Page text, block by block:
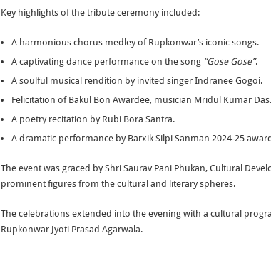
Key highlights of the tribute ceremony included:
A harmonious chorus medley of Rupkonwar’s iconic songs.
A captivating dance performance on the song “Gose Gose”.
A soulful musical rendition by invited singer Indranee Gogoi.
Felicitation of Bakul Bon Awardee, musician Mridul Kumar Das.
A poetry recitation by Rubi Bora Santra.
A dramatic performance by Barxik Silpi Sanman 2024-25
The event was graced by Shri Saurav Pani Phukan, Cultural
prominent figures from the cultural and literary spheres.
The celebrations extended into the evening with a cultural
Rupkonwar Jyoti Prasad Agarwala.